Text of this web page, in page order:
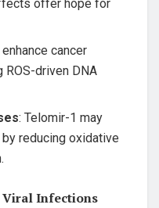
offer hope for
cancer
driven DNA
: Telomir-1 may
reducing oxidative
Infections